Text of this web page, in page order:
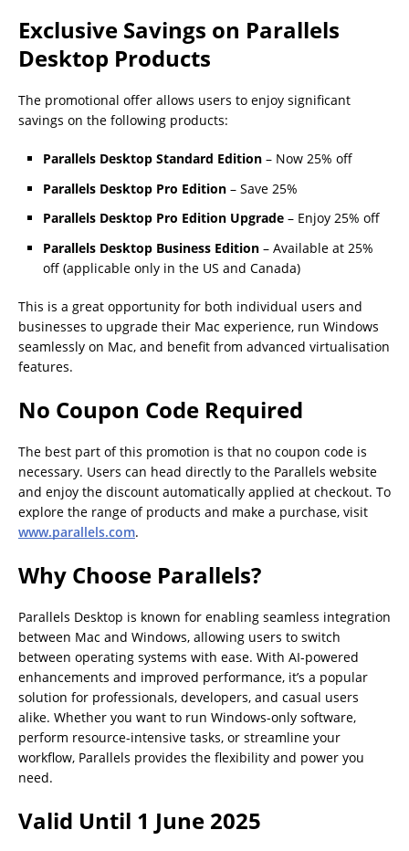
Exclusive Savings on Parallels
Desktop Products
The promotional offer allows users to enjoy significant
savings on the following products:
Parallels Desktop Standard Edition – Now 25% off
Parallels Desktop Pro Edition – Save 25%
Parallels Desktop Pro Edition Upgrade – Enjoy 25% off
Parallels Desktop Business Edition – Available at 25%
off (applicable only in the US and Canada)
This is a great opportunity for both individual users and
businesses to upgrade their Mac experience, run Windows
seamlessly on Mac, and benefit from advanced virtualisation
features.
No Coupon Code Required
The best part of this promotion is that no coupon code is
necessary. Users can head directly to the Parallels website
and enjoy the discount automatically applied at checkout. To
explore the range of products and make a purchase, visit
www.parallels.com.
Why Choose Parallels?
Parallels Desktop is known for enabling seamless integration
between Mac and Windows, allowing users to switch
between operating systems with ease. With AI-powered
enhancements and improved performance, it’s a popular
solution for professionals, developers, and casual users
alike. Whether you want to run Windows-only software,
perform resource-intensive tasks, or streamline your
workflow, Parallels provides the flexibility and power you
need.
Valid Until 1 June 2025